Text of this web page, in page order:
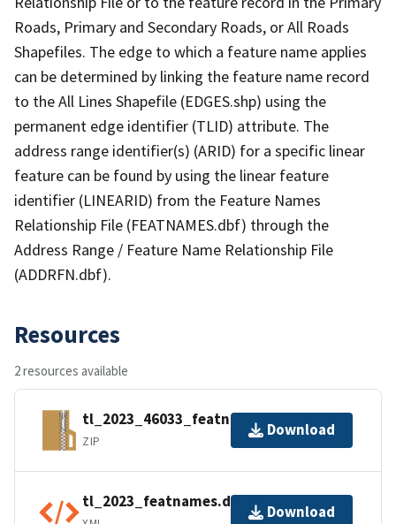
Roads, Primary and Secondary Roads, or All Roads
Shapefiles. The edge to which a feature name applies
can be determined by linking the feature name record
to the All Lines Shapefile (EDGES.shp) using the
permanent edge identifier (TLID) attribute. The
address range identifier(s) (ARID) for a specific linear
feature can be found by using the linear feature
identifier (LINEARID) from the Feature Names
Relationship File (FEATNAMES.dbf) through the
Address Range / Feature Name Relationship File
(ADDRFN.dbf).
Resources
2 resources available
tl_2023_46033_featnames.zip
ZIP
Download
tl_2023_featnames.dbf.ea.iso.xml
Download